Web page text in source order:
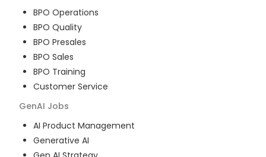
BPO Operations
BPO Quality
BPO Presales
BPO Sales
BPO Training
Customer Service
GenAI Jobs
AI Product Management
Generative AI